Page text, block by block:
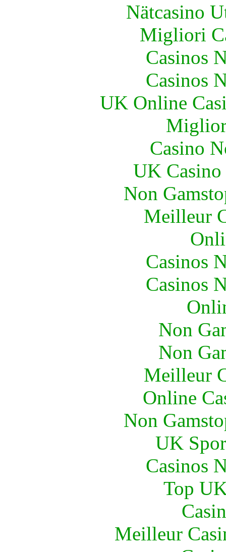
Nätcasino
Migliori
Casinos
Casinos
UK Online
Casino
UK
Non
Meilleur
Casinos
Casinos
Non
Non
Meilleur
Online
Non
UK
Casinos
Top
Meilleur